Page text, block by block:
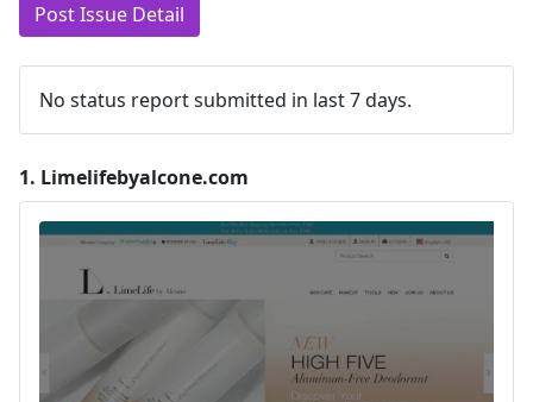
Post Issue Detail
No status report submitted in last 7 days.
1. Limelifebyalcone.com